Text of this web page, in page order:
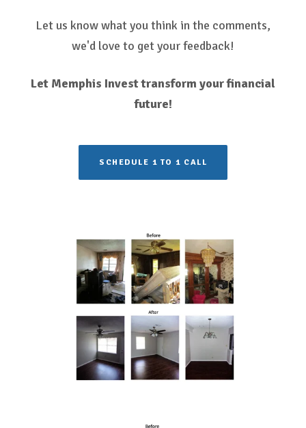
Let us know what you think in the comments,
we'd love to get your feedback!
Let Memphis Invest transform your financial
future!
SCHEDULE 1 TO 1 CALL